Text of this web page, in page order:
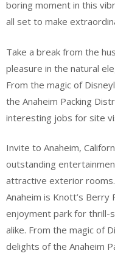
boring moment in this
all set to make
Take a break from the
pleasure in the natural
From the magic of
the Anaheim Packing
interesting jobs for site
Invite to Anaheim,
outstanding
attractive exterior
Anaheim is Knott’s
enjoyment park for thrill-
alike. From the magic of
delights of the Anaheim